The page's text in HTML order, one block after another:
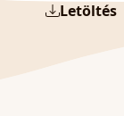
Letöltés